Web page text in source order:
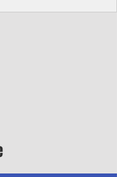
of 17.5 · Great
inc